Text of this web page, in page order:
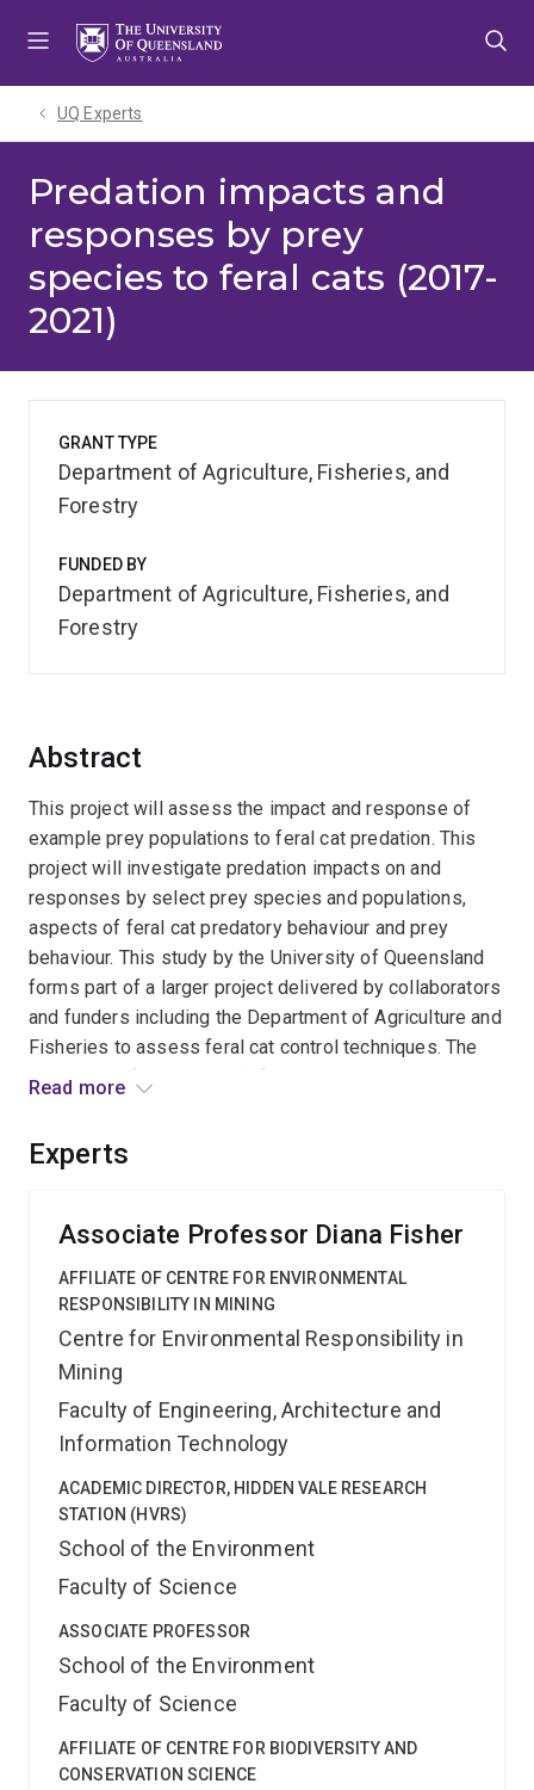
UQ Experts
Predation impacts and
responses by prey
species to feral cats (2017-
2021)
Abstract
This project will assess the impact and response of
example prey populations to feral cat predation. This
project will investigate predation impacts on and
responses by select prey species and populations,
aspects of feral cat predatory behaviour and prey
behaviour. This study by the University of Queensland
forms part of a larger project delivered by collaborators
and funders including the Department of Agriculture and
Fisheries to assess feral cat control techniques. The
outcomes of this work will further assist in determining
Read more
Experts
Associate Professor Diana Fisher
AFFILIATE OF CENTRE FOR ENVIRONMENTAL
RESPONSIBILITY IN MINING
Centre for Environmental Responsibility in
Mining
Faculty of Engineering, Architecture and
Information Technology
ACADEMIC DIRECTOR, HIDDEN VALE RESEARCH
STATION (HVRS)
School of the Environment
Faculty of Science
ASSOCIATE PROFESSOR
School of the Environment
Faculty of Science
AFFILIATE OF CENTRE FOR BIODIVERSITY AND
CONSERVATION SCIENCE
GRANT TYPE
Department of Agriculture, Fisheries, and
Forestry
FUNDED BY
Department of Agriculture, Fisheries, and
Forestry